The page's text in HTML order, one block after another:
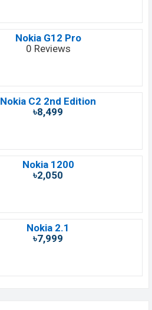
Nokia G12 Pro
0 Reviews
Nokia C2 2nd Edition
৳8,499
Nokia 1200
৳2,050
Nokia 2.1
৳7,999